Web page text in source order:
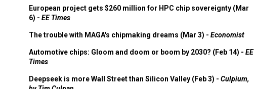
European project gets $260 million for HPC chip sovereignty (Mar
6) - EE Times
The trouble with MAGA's chipmaking dreams (Mar 3) - Economist
Automotive chips: Gloom and doom or boom by 2030? (Feb 14) - EE
Times
Deepseek is more Wall Street than Silicon Valley (Feb 3) - Culpium,